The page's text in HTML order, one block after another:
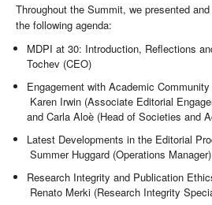
Throughout the Summit, we presented
the following agenda:
MDPI at 30: Introduction, Reflections
Tochev (CEO)
Engagement with Academic
Karen Irwin (Associate Editorial
and Carla Aloè (Head of Societies and
Latest Developments in the Editorial
Summer Huggard (Operations Manager)
Research Integrity and Publication
Renato Merki (Research Integrity